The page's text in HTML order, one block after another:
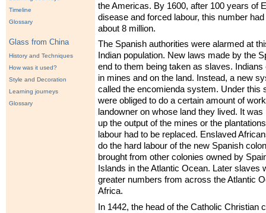
Timeline
Glossary
Glass from China
History and Techniques
How was it used?
Style and Decoration
Learning journeys
Glossary
the Americas. By 1600, after 100 years of
disease and forced labour, this number
about 8 million.
The Spanish authorities were alarmed at
Indian population. New laws made by the
end to them being taken as slaves.
in mines and on the land. Instead, a new
called the encomienda system. Under this
were obliged to do a certain amount of
landowner on whose land they lived. It
up the output of the mines or the
labour had to be replaced. Enslaved
do the hard labour of the new Spanish
brought from other colonies owned by
Islands in the Atlantic Ocean. Later slaves
greater numbers from across the Atlantic
Africa.
In 1442, the head of the Catholic Christian